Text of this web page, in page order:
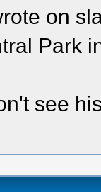
on
Park
see